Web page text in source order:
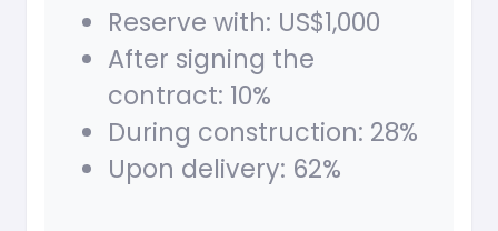
Reserve with: US$1,000
After signing the
contract: 10%
During construction: 28%
Upon delivery: 62%